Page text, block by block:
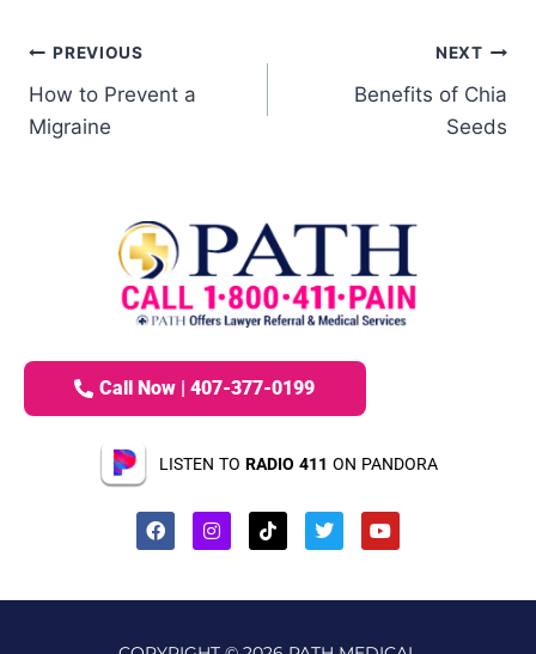
PREVIOUS
How to Prevent a
Migraine
NEXT
Benefits of Chia
Seeds
Call Now | 407-377-0199
LISTEN TO RADIO 411 ON PANDORA